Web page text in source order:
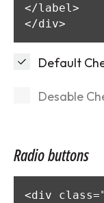
</label>
</div>
Default
Desable
Radio buttons
<div